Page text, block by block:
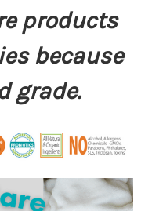
products
because
grade.